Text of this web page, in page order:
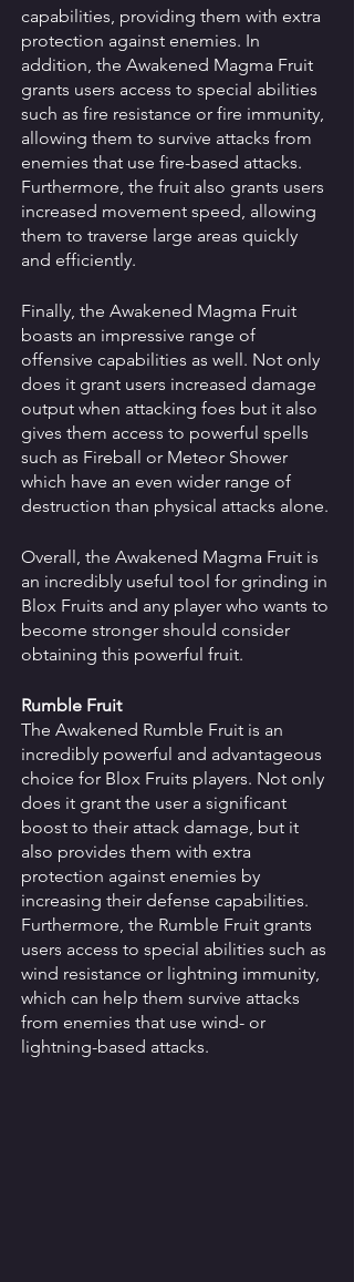
capabilities, providing them with extra
protection against enemies. In
addition, the Awakened Magma Fruit
grants users access to special abilities
such as fire resistance or fire immunity,
allowing them to survive attacks from
enemies that use fire-based attacks.
Furthermore, the fruit also grants users
increased movement speed, allowing
them to traverse large areas quickly
and efficiently.
Finally, the Awakened Magma Fruit
boasts an impressive range of
offensive capabilities as well. Not only
does it grant users increased damage
output when attacking foes but it also
gives them access to powerful spells
such as Fireball or Meteor Shower
which have an even wider range of
destruction than physical attacks alone.
Overall, the Awakened Magma Fruit is
an incredibly useful tool for grinding in
Blox Fruits and any player who wants to
become stronger should consider
obtaining this powerful fruit.
Rumble Fruit
The Awakened Rumble Fruit is an
incredibly powerful and advantageous
choice for Blox Fruits players. Not only
does it grant the user a significant
boost to their attack damage, but it
also provides them with extra
protection against enemies by
increasing their defense capabilities.
Furthermore, the Rumble Fruit grants
users access to special abilities such as
wind resistance or lightning immunity,
which can help them survive attacks
from enemies that use wind- or
lightning-based attacks.